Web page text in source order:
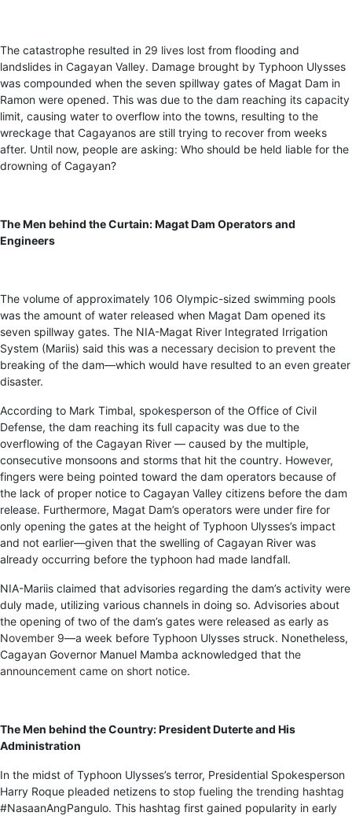
The catastrophe resulted in 29 lives lost from flooding and
landslides in Cagayan Valley. Damage brought by Typhoon Ulysses
was compounded when the seven spillway gates of Magat Dam in
Ramon were opened. This was due to the dam reaching its capacity
limit, causing water to overflow into the towns, resulting to the
wreckage that Cagayanos are still trying to recover from weeks
after. Until now, people are asking: Who should be held liable for the
drowning of Cagayan?
The Men behind the Curtain: Magat Dam Operators and
Engineers
The volume of approximately 106 Olympic-sized swimming pools
was the amount of water released when Magat Dam opened its
seven spillway gates. The NIA-Magat River Integrated Irrigation
System (Mariis) said this was a necessary decision to prevent the
breaking of the dam—which would have resulted to an even greater
disaster.
According to Mark Timbal, spokesperson of the Office of Civil
Defense, the dam reaching its full capacity was due to the
overflowing of the Cagayan River — caused by the multiple,
consecutive monsoons and storms that hit the country. However,
fingers were being pointed toward the dam operators because of
the lack of proper notice to Cagayan Valley citizens before the dam
release. Furthermore, Magat Dam’s operators were under fire for
only opening the gates at the height of Typhoon Ulysses’s impact
and not earlier—given that the swelling of Cagayan River was
already occurring before the typhoon had made landfall.
NIA-Mariis claimed that advisories regarding the dam’s activity were
duly made, utilizing various channels in doing so. Advisories about
the opening of two of the dam’s gates were released as early as
November 9—a week before Typhoon Ulysses struck. Nonetheless,
Cagayan Governor Manuel Mamba acknowledged that the
announcement came on short notice.
The Men behind the Country: President Duterte and His
Administration
In the midst of Typhoon Ulysses’s terror, Presidential Spokesperson
Harry Roque pleaded netizens to stop fueling the trending hashtag
#NasaanAngPangulo. This hashtag first gained popularity in early